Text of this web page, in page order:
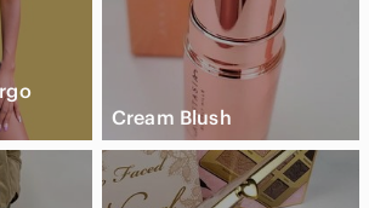
Cream Blush